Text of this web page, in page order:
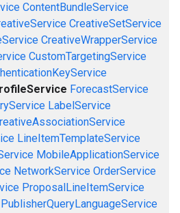
ContentBundleService
CreativeSetService
CreativeWrapperService
CustomTargetingService
ForecastService
LabelService
LineItemTemplateService
MobileApplicationService
NetworkService OrderService
ProposalLineItemService
PublisherQueryLanguageService